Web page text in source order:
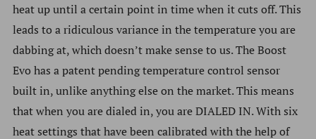
heat up until a certain point in time when it cuts off. This
leads to a ridiculous variance in the temperature you are
dabbing at, which doesn’t make sense to us. The Boost
Evo has a patent pending temperature control sensor
built in, unlike anything else on the market. This means
that when you are dialed in, you are DIALED IN. With six
heat settings that have been calibrated with the help of